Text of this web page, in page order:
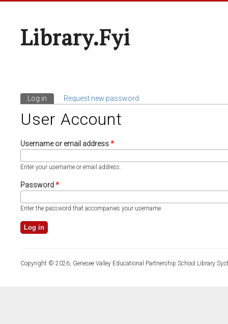
Library.fyi
Primary Tabs
Log in (active tab)
Request new password
User Account
Username or email address*
Enter your username or email address.
Password*
Enter the password that accompanies your username.
Copyright © 2026, Genesee Valley Educational Partnership School Library